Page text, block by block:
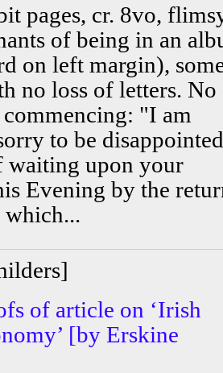
pages, cr. 8vo,
of being in an
on left margin),
no loss of letters. No
"I am
to be
waiting upon your
Evening by the
which...
of article on ‘Irish
[by Erskine